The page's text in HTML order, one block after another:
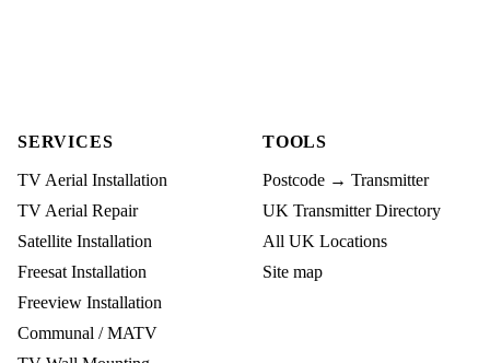
SERVICES
TV Aerial Installation
TV Aerial Repair
Satellite Installation
Freesat Installation
Freeview Installation
Communal / MATV
TOOLS
Postcode → Transmitter
UK Transmitter Directory
All UK Locations
Site map